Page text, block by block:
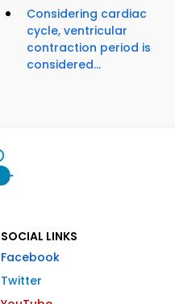
Considering cardiac
cycle, ventricular
contraction period is
considered...
SOCIAL LINKS
Facebook
Twitter